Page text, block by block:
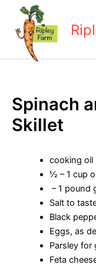
content
Spinach
Skillet
cooking oil
½ – 1 cup
– 1 pound
Salt to
Black
Eggs, as
Parsley for
Feta